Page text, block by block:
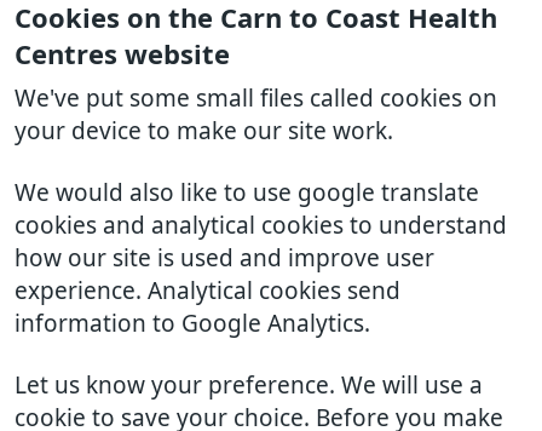
Cookies on the Carn to Coast Health
Centres website
We've put some small files called cookies on
your device to make our site work.
We would also like to use google translate
cookies and analytical cookies to understand
how our site is used and improve user
experience. Analytical cookies send
information to Google Analytics.
Let us know your preference. We will use a
cookie to save your choice. Before you make